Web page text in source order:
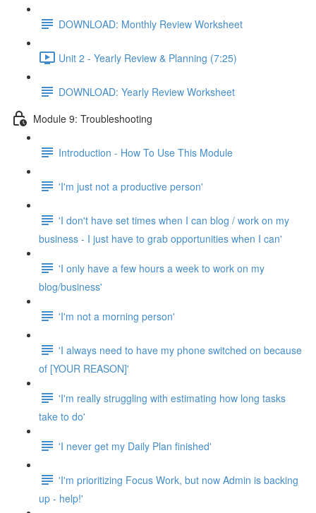
DOWNLOAD: Monthly Review Worksheet
Unit 2 - Yearly Review & Planning (7:25)
DOWNLOAD: Yearly Review Worksheet
Module 9: Troubleshooting
Introduction - How To Use This Module
'I'm just not a productive person'
'I don't have set times when I can blog / work on my
business - I just have to grab opportunities when I can'
'I only have a few hours a week to work on my
blog/business'
'I'm not a morning person'
'I always need to have my phone switched on because
of [YOUR REASON]'
'I'm really struggling with estimating how long tasks
take to do'
'I never get my Daily Plan finished'
'I'm prioritizing Focus Work, but now Admin is backing
up - help!'